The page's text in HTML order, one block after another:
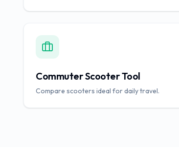
Commuter Scooter Tool
Compare scooters ideal for daily travel.